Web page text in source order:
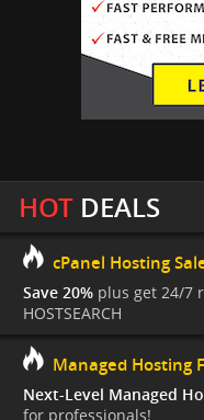
HOTDEALS
cPanel Hosting
Save 20% plus get 24/7
HOSTSEARCH
Managed Hosting
Next-Level Managed
for professionals!